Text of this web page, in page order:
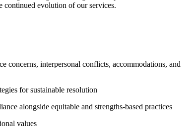
continued evolution of our services.
concerns, interpersonal conflicts, accommodations, and
for sustainable resolution
alongside equitable and strengths-based practices
values